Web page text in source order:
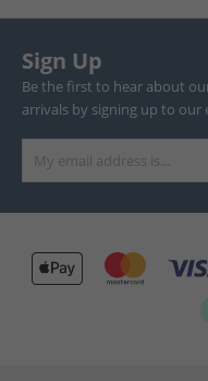
Sign Up
Be the first to hear about
arrivals by signing up to our